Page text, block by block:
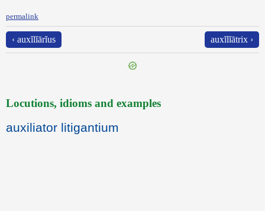
permalink
‹ auxĭlĭārĭus auxĭlĭātrix ›
Locutions, idioms and examples
auxiliator litigantium